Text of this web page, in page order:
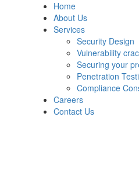
Home
About Us
Services
Security Design
Vulnerability
Securing your
Penetration
Compliance
Careers
Contact Us